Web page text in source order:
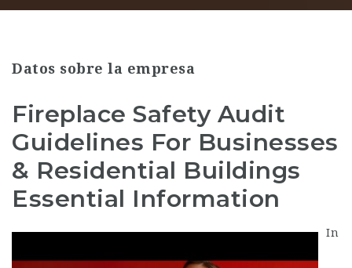
Datos sobre la empresa
Fireplace Safety Audit
Guidelines For Businesses
& Residential Buildings
Essential Information
In